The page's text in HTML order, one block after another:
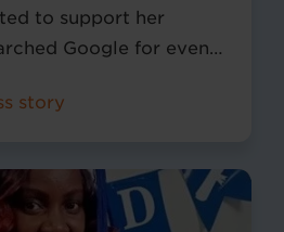
to support her
Google for event
she was intrigued
story